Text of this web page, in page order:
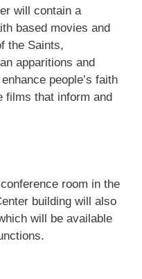
will contain a
based movies and
the Saints,
apparitions and
people’s faith
films that inform and
room in the
building will also
will be available